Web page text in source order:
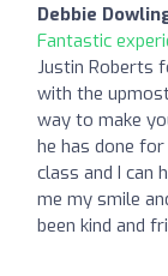
Debbie
Fantastic
Justin Roberts
with the
way to make
he has done
class and I can
me my smile
been kind and